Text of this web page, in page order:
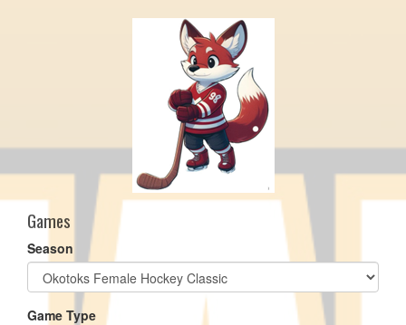
Games
Season
Game Type